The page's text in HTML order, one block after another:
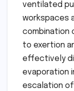
ventilated
workspaces
combination
to exertion
effectively
evaporation
escalation